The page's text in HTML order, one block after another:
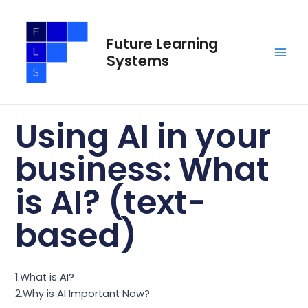
content
Future Learning
Systems
Using AI in your
business: What
is AI? (text-
based)
1.What is AI?
2.Why is AI Important Now?